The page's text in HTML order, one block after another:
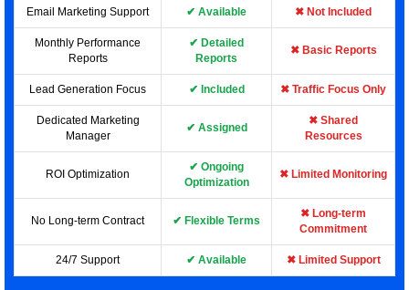
Email Marketing Support ✔ Available ✖ Not Included
Monthly Performance
Reports
✔ Detailed
Reports
✖ Basic Reports
Lead Generation Focus ✔ Included ✖ Traffic Focus Only
Dedicated Marketing
Manager
✔ Assigned
✖ Shared
Resources
ROI Optimization
✔ Ongoing
Optimization
✖ Limited Monitoring
No Long-term Contract ✔ Flexible Terms
✖ Long-term
Commitment
24/7 Support ✔ Available ✖ Limited Support